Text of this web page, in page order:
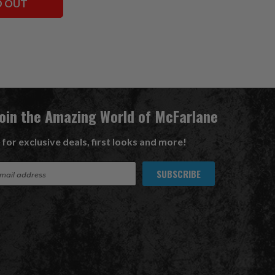
OUT
the Amazing World of McFarlane
for exclusive deals, first looks and more!